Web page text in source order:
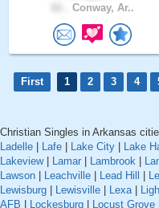
Conway, Ar..
First 1 2 3 4
Christian Singles in Arkansas
Ladelle
Lafe Lake City Lake
Lakeview| Lamar Lambrook
Lawson
Leachville Lead Hill
Lewisburg
Lewisville Lexa|
AFB
Lockesburg Locust Grove